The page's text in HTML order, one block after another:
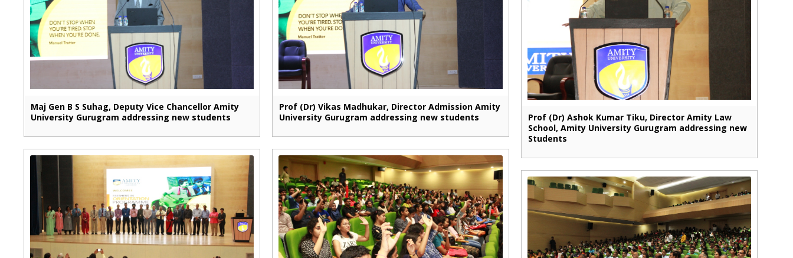
Maj Gen B S Suhag, Deputy Vice Chancellor Amity
University Gurugram addressing new students
Prof (Dr) Vikas Madhukar, Director Admission Amity
University Gurugram addressing new students
Prof (Dr) Ashok Kumar Tiku, Director Amity Law
School, Amity University Gurugram addressing new
Students